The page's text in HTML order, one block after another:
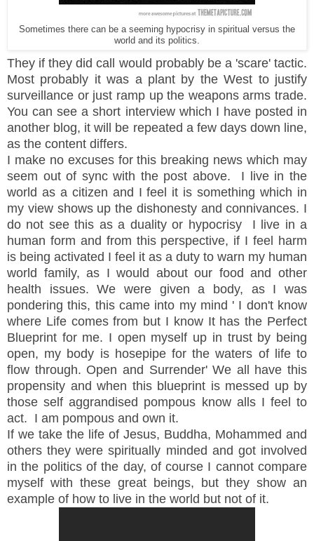
Sometimes there can be a seeming hypocrisy in spiritual versus the
world and its politics.
They if they did call would probably be a 'scare' tactic.
Most probably it was a plant by the West to justify
surveillance or just ramp up the weaponsarms trade.
You can see a short interview which I have posted in
another blog, it will be repeated a few days down line,
as the content differs.
I make no excuses for this breaking news which may
seem out of sync with the post above. I live in the
world as a citizen and I feel it is something which in
my view shows up the dishonesty andconnivances. I
do not see this as a duality or hypocrisyI live in a
human form and from this perspective, if I feel harm
is being activated I feel it as a duty to warn my human
world family, as I would about our food and other
health issues. We were given a body, as I was
pondering this, this came into my mind ' I don't know
where Life comes from but I know It has the Perfect
Blueprint for me. I open myself up in trust by being
open, my body is hosepipe for the waters of life to
flow through. Open and Surrender' We all have this
propensity and when this blueprint is messed up by
those selfaggrandised pompous know alls I feel to
act. I am pompous and own it.
If we take the life of Jesus, Buddha, Mohammed and
others they were spiritually minded and got involved
in the politicsof the day, of course I cannot compare
myself with these great beings, but they show an
example of how to live in the world but not of it.